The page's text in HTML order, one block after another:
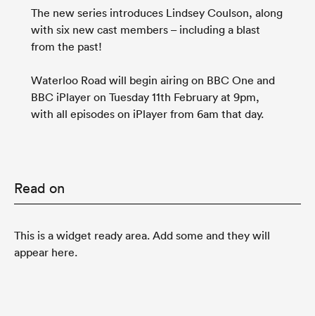
The new series introduces Lindsey Coulson, along
with six new cast members – including a blast
from the past!
Waterloo Road will begin airing on BBC One and
BBC iPlayer on Tuesday 11th February at 9pm,
with all episodes on iPlayer from 6am that day.
Read on
This is a widget ready area. Add some and they will
appear here.